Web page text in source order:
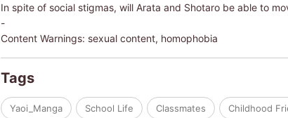
In spite of social stigmas, will Arata and Shotaro be able to
-
Content Warnings: sexual content, homophobia
Tags
Yaoi_Manga School Life Classmates Childhood